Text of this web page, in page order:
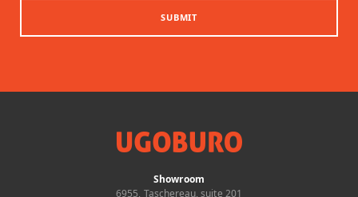
SUBMIT
Showroom
6955, Taschereau, suite 201